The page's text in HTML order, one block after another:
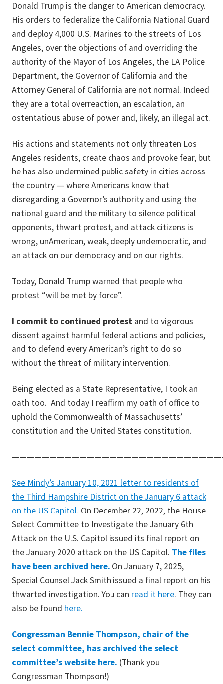
Donald Trump is the danger to American democracy.
His orders to federalize the California National Guard
and deploy 4,000 U.S. Marines to the streets of Los
Angeles, over the objections of and overriding the
authority of the Mayor of Los Angeles, the LA Police
Department, the Governor of California and the
Attorney General of California are not normal. Indeed
they are a total overreaction, an escalation, an
ostentatious abuse of power and, likely, an illegal act.
His actions and statements not only threaten Los
Angeles residents, create chaos and provoke fear, but
he has also undermined public safety in cities across
the country — where Americans know that
disregarding a Governor’s authority and using the
national guard and the military to silence political
opponents, thwart protest, and attack citizens is
wrong, unAmerican, weak, deeply undemocratic, and
an attack on our democracy and on our rights.
Today, Donald Trump warned that people who
protest “will be met by force”.
I commit to continued protest and to vigorous
dissent against harmful federal actions and policies,
and to defend every American’s right to do so
without the threat of military intervention.
Being elected as a State Representative, I took an
oath too. And today I reaffirm my oath of office to
uphold the Commonwealth of Massachusetts’
constitution and the United States constitution.
See Mindy’s January 10, 2021 letter to residents of
the Third Hampshire District on the January 6 attack
on the US Capitol. On December 22, 2022, the House
Select Committee to Investigate the January 6th
Attack on the U.S. Capitol issued its final report on
the January 2020 attack on the US Capitol. The files
have been archived here. On January 7, 2025,
Special Counsel Jack Smith issued a final report on his
thwarted investigation. You can read it here. They can
also be found here.
Congressman Bennie Thompson, chair of the
select committee, has archived the select
committee’s website here. (Thank you
Congressman Thompson!)